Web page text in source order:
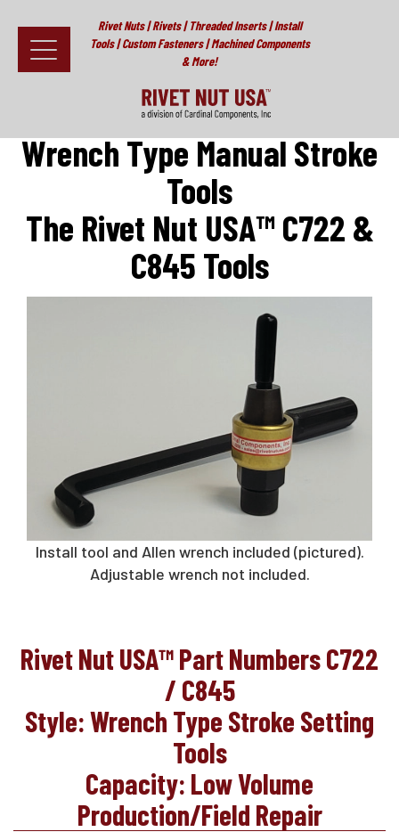
Rivet Nuts | Rivets | Threaded Inserts | Install
Tools | Custom Fasteners | Machined Components
& More!
Install Tools
About
Testimonials
News & Educational Articles
Sales@RivetNutUSA.com
>Cardinal C722 & C845 Wrench Type Stroke
Tool (for Rivet Nuts and Plusnuts®)
Wrench Type Manual Stroke
Tools
The Rivet Nut USA™ C722 &
C845 Tools
Install tool and Allen wrench included (pictured).
Adjustable wrench not included.
Rivet Nut USA™ Part Numbers C722
/ C845
Style: Wrench Type Stroke Setting
Tools
Capacity: Low Volume
Production/Field Repair